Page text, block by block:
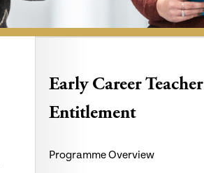
Early Career Teacher
Entitlement
Programme Overview